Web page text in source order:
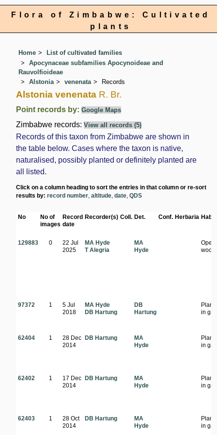
Flora of Zimbabwe: Cultivated
plants
Home
List of cultivated families
Apocynaceae subfamilies Apocynoideae and
Rauvolfioideae
Alstonia
venenata Records
Alstonia venenata R. Br.
Point records by:Google Maps
Zimbabwe records:View all records (5)
Records of this taxon from Zimbabwe are shown in
the table below. Cases where the taxon is native,
naturalised, possibly planted or definitely planted are
all listed.
Click on a column heading to sort the entries in that column or re-sort
results by:record number ,altitude ,date ,QDS
No
No of
images
Record
date
Recorder(s) Coll. Det. Conf. Herbaria
129883 0
22 Jul
2025
MA Hyde
T Alegria
MA
Hyde
Open
97372 1
5 Jul
2018
MA Hyde
DB Hartung
DB
Hartung
in
62404 1
28 Dec
2014
DB Hartung
MA
Hyde
in
62402 1
17 Dec
2014
DB Hartung
MA
Hyde
in
62403 1
28 Oct
2014
DB Hartung
MA
Hyde
in